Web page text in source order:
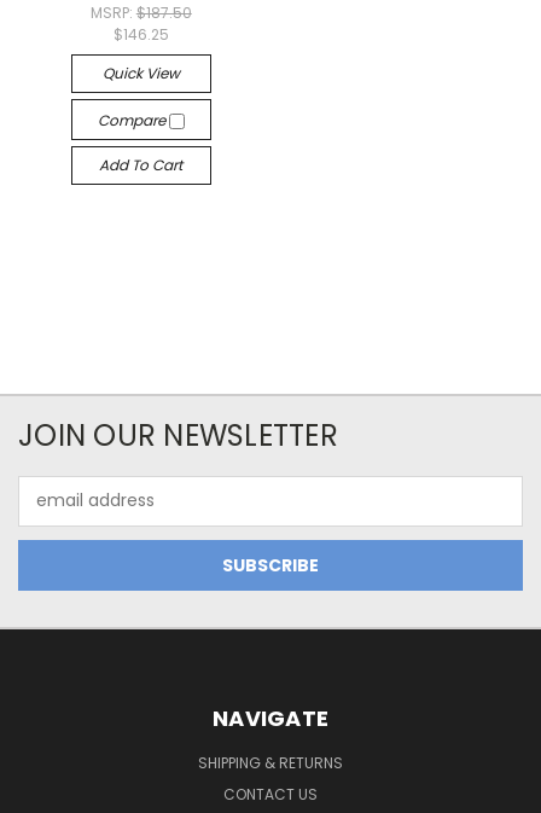
MSRP: $187.50
$146.25
Quick View
Compare
Add To Cart
JOIN OUR NEWSLETTER
Address
NAVIGATE
SHIPPING & RETURNS
CONTACT US